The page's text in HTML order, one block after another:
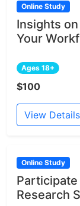
Online Study
Insights
Your
Ages 18+
$100
View Details
Online Study
Research